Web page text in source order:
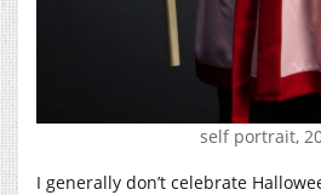
self portrait,
I generally don’t celebrate